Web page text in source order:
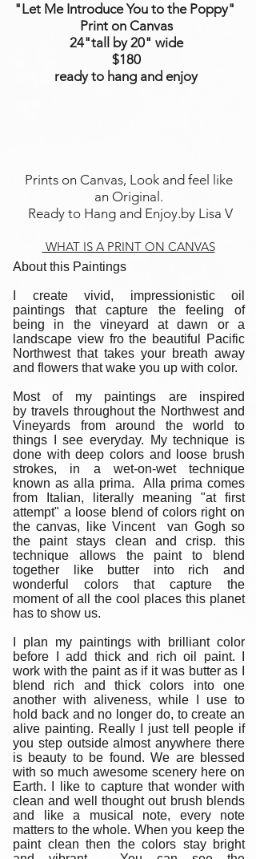
"Let Me Introduce You to the Poppy"
Print on Canvas
24"tall
by 20" wide
$180
ready to hang and enjoy
Prints on Canvas, Look and feel like
an Original.
Ready to Hang and Enjoy.by Lisa V
WHAT IS A PRINT ON CANVAS
About this Paintings
I create vivid, impressionistic oil
paintings that capture the feeling of
being in the vineyard at dawn or a
landscape view fro the beautiful Pacific
Northwest that takes your breath away
and flowers that wake you up with color.
Most of my paintings are inspired
by travels throughout the Northwest and
Vineyards from around the world to
things I see everyday. My technique is
done with deep colors and loose brush
strokes, in a wet-on-wet technique
known as alla prima. Alla prima comes
from Italian, literally meaning "at first
attempt" a loose blend of colors right on
the canvas, like Vincent van Gogh so
the paint stays clean and crisp. this
technique allows the paint to blend
together like butter into rich and
wonderful colors that capture the
moment of all the cool places this planet
has to show us.
I plan my paintings with brilliant color
before I add thick and rich oil paint. I
work with the paint as if it was butter as I
blend rich and thick colors into one
another with aliveness, while I use to
hold back and no longer do, to create an
alive painting. Really I just tell people if
you step outside almost anywhere there
is beauty to be found. We are blessed
with so much awesome scenery here on
Earth. I like to capture that wonder with
clean and well thought out brush blends
and like a musical note, every note
matters to the whole. When you keep the
paint clean then the colors stay bright